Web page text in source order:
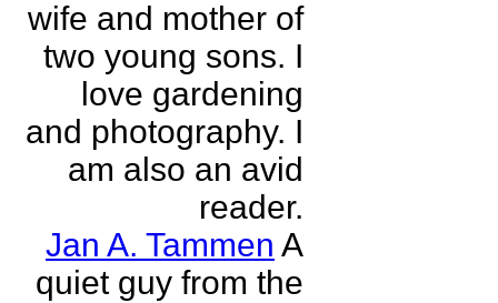
wife and mother of
two young sons. I
love gardening
and photography. I
am also an avid
reader.
Jan A. Tammen A
quiet guy from the